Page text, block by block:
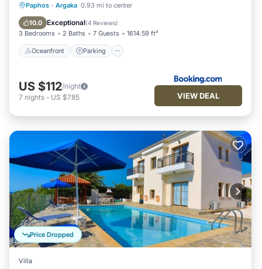
Paphos · Argaka 0.93 mi to center
10.0 Exceptional(4 Reviews)
3 Bedrooms 2 Baths 7 Guests 1614.59 ft²
Oceanfront Parking
Oceanfront Parking
Ocean View
US $112/night
7 nights - US $785 VIEW DEAL
Price Dropped
Villa